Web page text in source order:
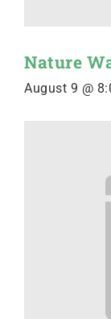
Nature
August 9 @